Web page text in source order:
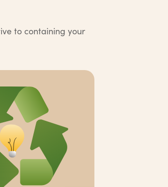
to containing your